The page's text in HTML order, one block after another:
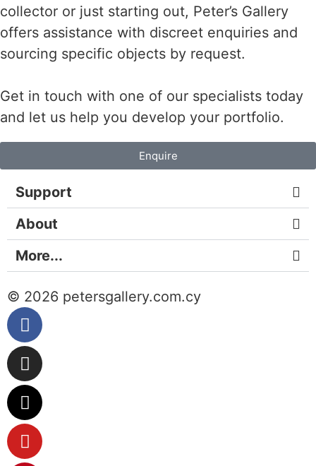
collector or just starting out, Peter’s Gallery
offers assistance with discreet enquiries and
sourcing specific objects by request.
Get in touch with one of our specialists today
and let us help you develop your portfolio.
Enquire
Support
About
More...
© 2026 petersgallery.com.cy